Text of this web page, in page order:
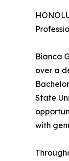
Bianca
over a
State
with